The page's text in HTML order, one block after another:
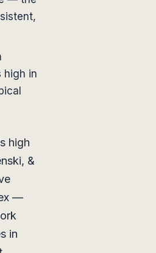
high in
high
&
—
in